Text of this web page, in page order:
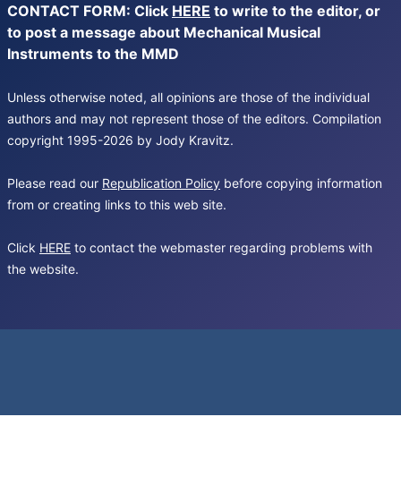
CONTACT FORM: Click HERE to write to the editor, or
to post a message about Mechanical Musical
Instruments to the MMD
Unless otherwise noted, all opinions are those of the individual
authors and may not represent those of the editors. Compilation
copyright 1995-2026 by Jody Kravitz.
Please read our Republication Policy before copying information
from or creating links to this web site.
Click HERE to contact the webmaster regarding problems with
the website.